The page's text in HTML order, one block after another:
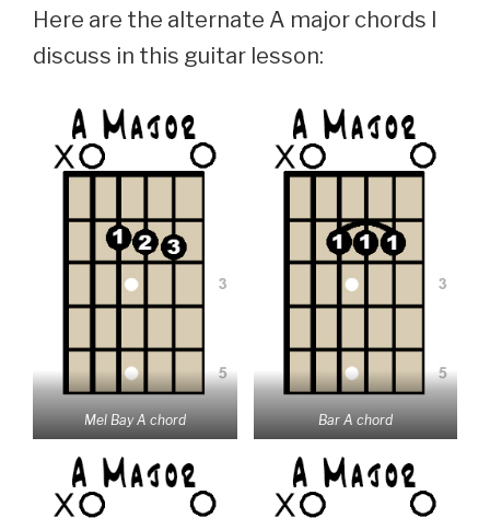
Here are the alternate A major chords I
discuss in this guitar lesson:
Mel Bay A chord Bar A chord